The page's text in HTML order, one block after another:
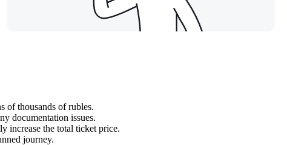
of thousands of rubles.
documentation issues.
increase the total ticket price.
journey.